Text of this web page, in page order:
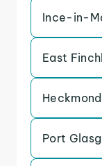
Ince-in-
East
Port